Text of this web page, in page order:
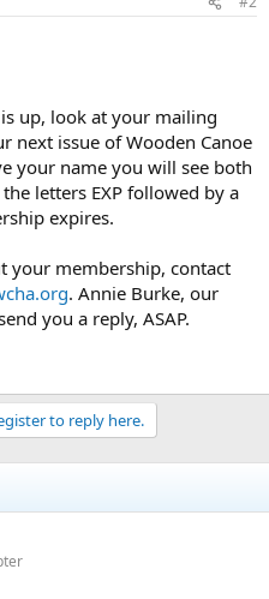
up, look at your mailing
next issue of Wooden Canoe
your name you will see both
letters EXP followed by a
expires.
your membership, contact
. Annie Burke, our
you a reply, ASAP.
to reply here.